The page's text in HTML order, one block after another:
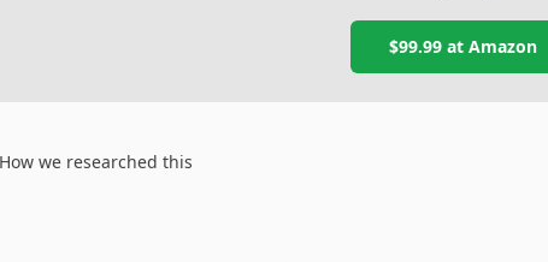
$99.99at Amazon
we researched this